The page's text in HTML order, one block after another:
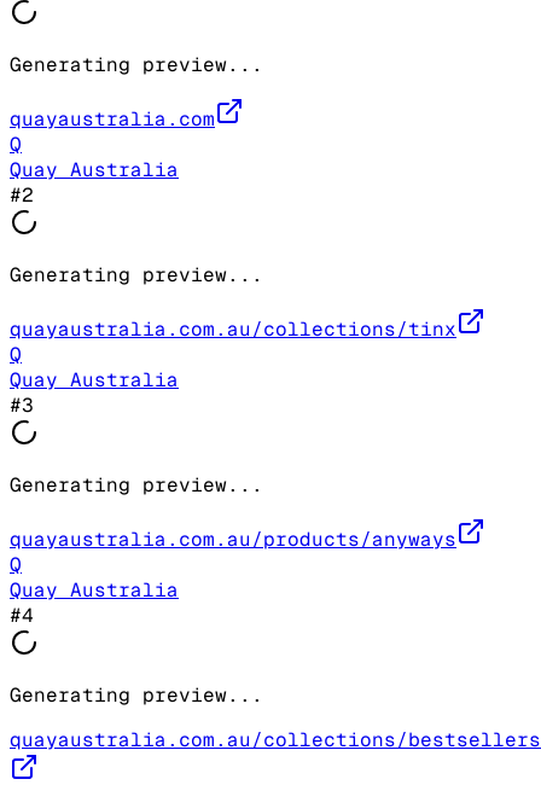
Generating preview...
quayaustralia.com
Q
Quay Australia
#2
Generating preview...
quayaustralia.com.au/collections/tinx
Q
Quay Australia
#3
Generating preview...
quayaustralia.com.au/products/anyways
Q
Quay Australia
#4
Generating preview...
quayaustralia.com.au/collections/bestsellers